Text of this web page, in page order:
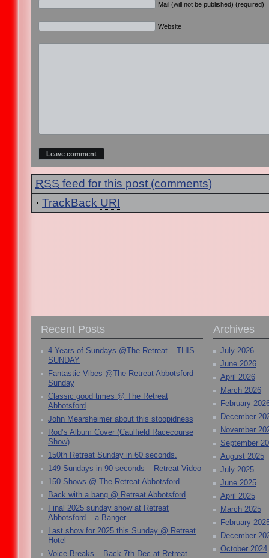
Mail (will not be published) (required)
Website
RSS feed for this post (comments)
· TrackBack URI
Recent Posts
4 Years of Sundays @The Retreat – THIS
SUNDAY
Fantastic Vibes @The Retreat Abbotsford
Sunday
Classic good times @ The Retreat
Abbotsford
John Mearsheimer about this stoopidness
Rod’s Album Cover (Caulfield Racecourse
Show)
150th Retreat Sunday in 60 seconds.
149 Sundays in 90 seconds – Retreat Video
150 Shows @ The Retreat Abbotsford
Back with a bang @ Retreat Abbotsford
Final 2025 sunday show at Retreat
Abbotsford – a Banger
Last show for 2025 this Sunday @ Retreat
Hotel
Voice Breaks – Back 7th Dec at Retreat
Archives
July 2026
June 2026
April 2026
March 2026
February
December
November
September
August 2025
July 2025
June 2025
April 2025
March 2025
February
December
October 2024